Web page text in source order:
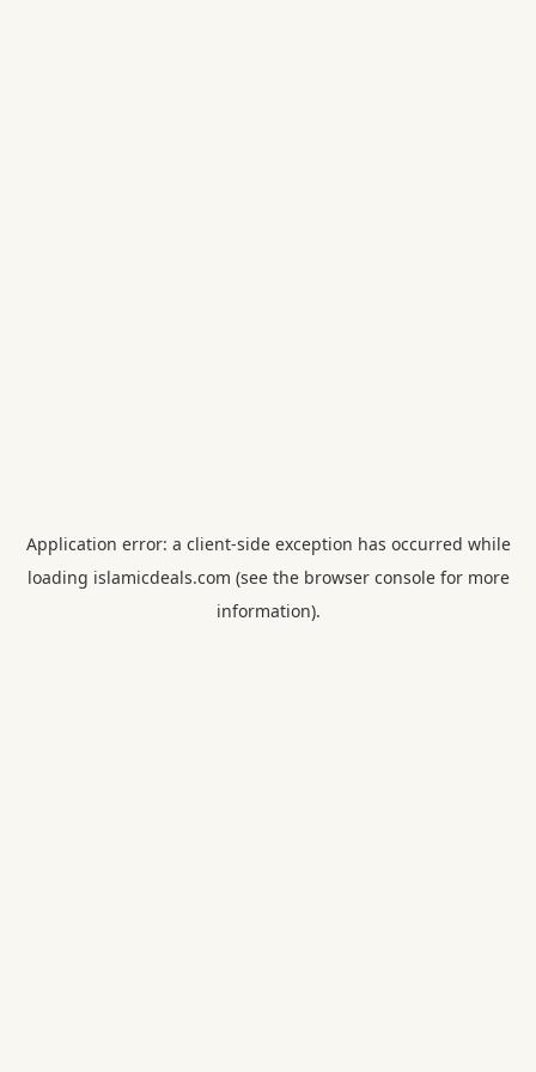
Application error: a client-side exception has occurred while
loading islamicdeals.com (see the browser consolefor more
information).